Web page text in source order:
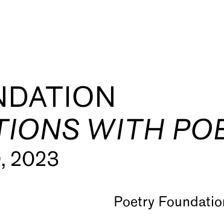
WITH
2023